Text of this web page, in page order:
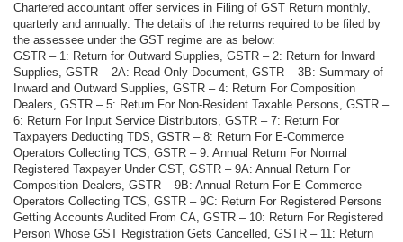
Chartered accountant offer services in Filing of GST Return monthly,
quarterly and annually. The details of the returns required to be filed by
the assessee under the GST regime are as below:
GSTR – 1: Return for Outward Supplies, GSTR – 2: Return for Inward
Supplies, GSTR – 2A: Read Only Document, GSTR – 3B: Summary of
Inward and Outward Supplies, GSTR – 4: Return For Composition
Dealers, GSTR – 5: Return For Non-Resident Taxable Persons, GSTR –
6: Return For Input Service Distributors, GSTR – 7: Return For
Taxpayers Deducting TDS, GSTR – 8: Return For E-Commerce
Operators Collecting TCS, GSTR – 9: Annual Return For Normal
Registered Taxpayer Under GST, GSTR – 9A: Annual Return For
Composition Dealers, GSTR – 9B: Annual Return For E-Commerce
Operators Collecting TCS, GSTR – 9C: Return For Registered Persons
Getting Accounts Audited From CA, GSTR – 10: Return For Registered
Person Whose GST Registration Gets Cancelled, GSTR – 11: Return